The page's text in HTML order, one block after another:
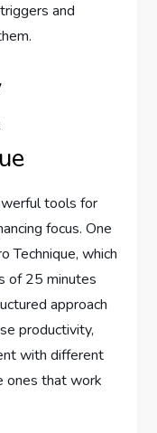
and
tools for
focus. One
Technique, which
of 25 minutes
approach
productivity,
with different
ones that work